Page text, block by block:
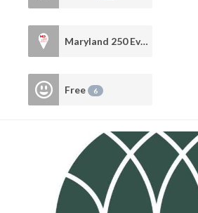
Maryland 250 Events
Free 6